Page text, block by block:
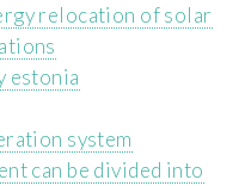
relocation of solar
estonia
system
can be divided into